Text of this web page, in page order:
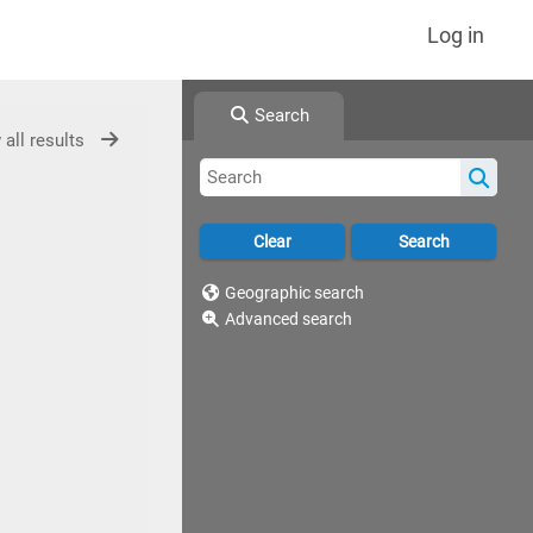
Log in
Search
Geographic search
Advanced search
all results